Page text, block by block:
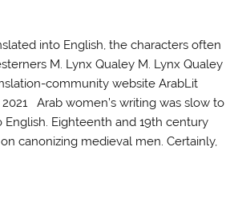
into English, the characters often
M. Lynx Qualey M. Lynx Qualey
community website ArabLit
Arab women’s writing was slow to
Eighteenth and 19th century
canonizing medieval men. Certainly,